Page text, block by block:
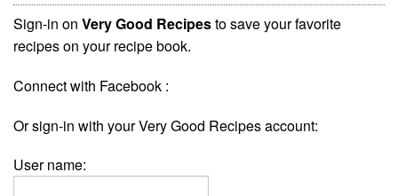
Sign-in on Very Good Recipesto save your favorite
recipes on your recipe book.
Connect with Facebook :
Or sign-in with your Very Good Recipes account:
User name: